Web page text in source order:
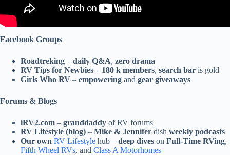
Facebook Groups
Roadtreking – daily Q&A, zero drama
RV Tips for Newbies – 180 k members, search bar is gold
Girls Who RV – empowering and gear giveaways
Forums & Blogs
iRV2.com – granddaddy of RV forums
RV Lifestyle (blog) – Mike & Jennifer dish weekly podcasts
Our own RV Lifestyle hub—deep dives on Full-Time RVing,
Fifth Wheel RVs, and Class A Motorhomes